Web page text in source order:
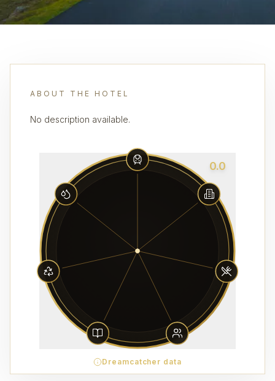
ABOUT THE HOTEL
No description available.
0.0
Dreamcatcher data